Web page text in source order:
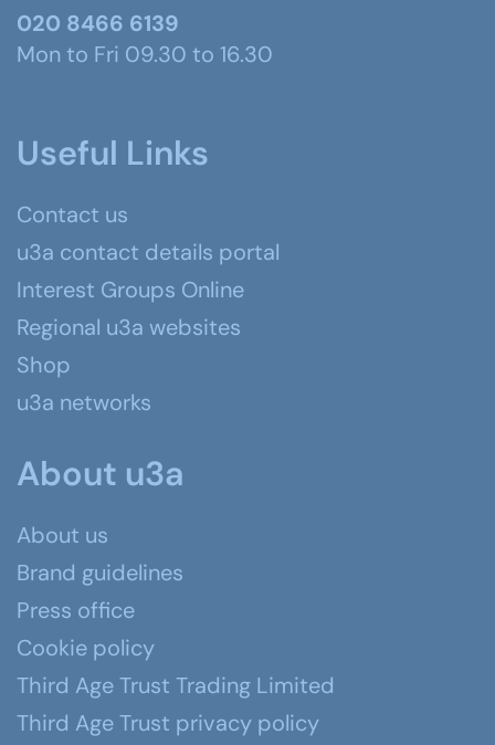
020 8466 6139
Mon to Fri 09.30 to 16.30
Useful Links
Contact us
u3a contact details portal
Interest Groups Online
Regional u3a websites
Shop
u3a networks
About u3a
About us
Brand guidelines
Press office
Cookie policy
Third Age Trust Trading Limited
Third Age Trust privacy policy